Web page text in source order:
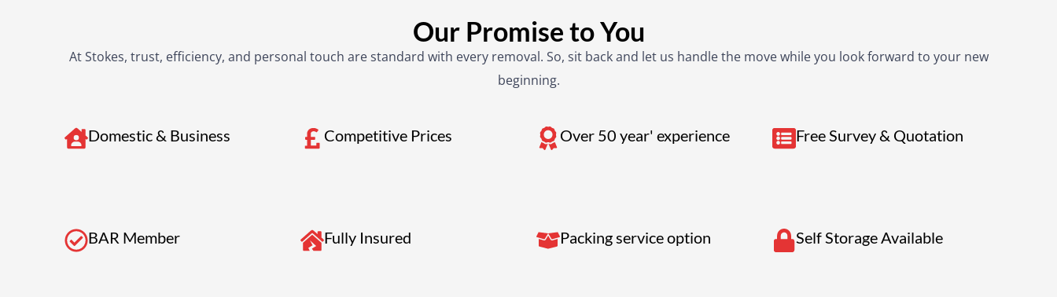
Our Promise to You
At Stokes, trust, efficiency, and personal touch are standard with every removal. So, sit back and let us handle the move while you look forward to your new
beginning.
Domestic & Business Competitive Prices Over 50 year' experience Free Survey & Quotation
BAR Member Fully Insured Packing service option Self Storage Available